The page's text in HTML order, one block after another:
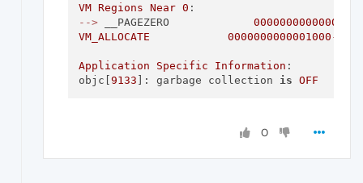
VM Regions Near 0
--> __PAGEZERO 0000000000000000
VM_ALLOCATE
0000000000001000 -
Application Specific Information :
objc[9133 ]: garbage collection is OFF
0